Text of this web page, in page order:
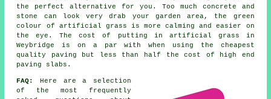
the perfect alternative for you. Too much concrete and
stone can look very drab your garden area, the green
colour of artificial grass is more calming and easier on
the eye. The cost of putting in artificial grass in
Weybridge is on a par with when using the cheapest
quality paving but less than half the cost of high end
paving slabs.
FAQ:
Here are a selection
of the most frequently